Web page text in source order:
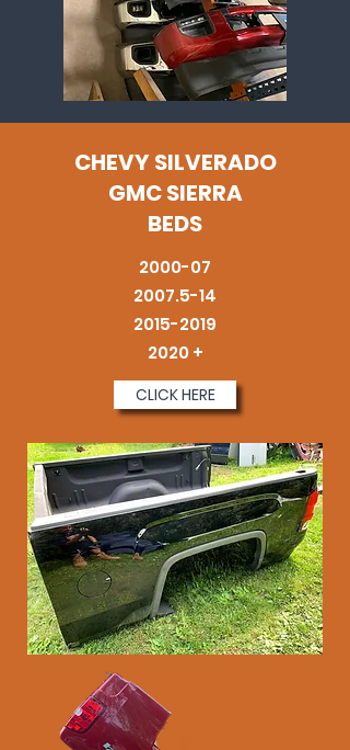
CHEVY SILVERADO
GMC SIERRA
BEDS
2000-07
2007.5-14
2015-2019
2020 +
CLICK HERE